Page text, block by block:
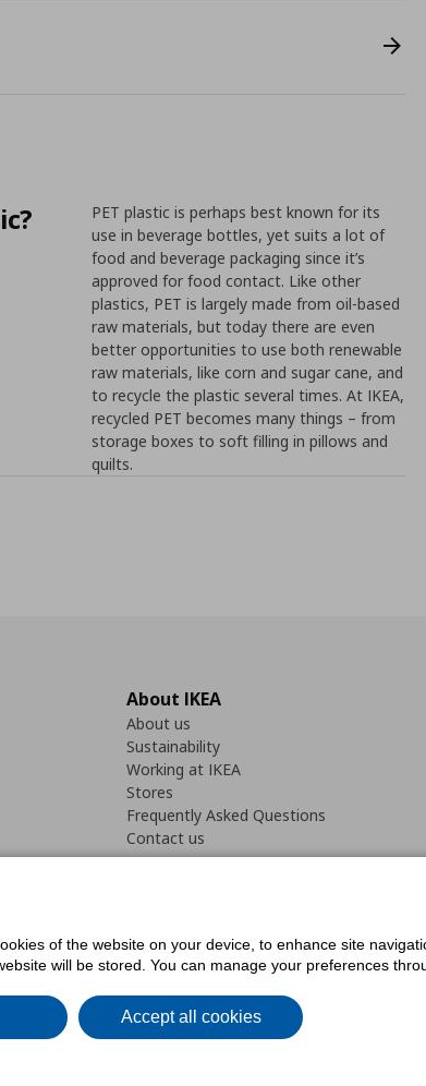
PET plastic is perhaps best known for its
use in beverage bottles, yet suits a lot of
food and beverage packaging since it’s
approved for food contact. Like other
plastics, PET is largely made from oil-based
raw materials, but today there are even
better opportunities to use both renewable
raw materials, like corn and sugar cane, and
to recycle the plastic several times. At IKEA,
recycled PET becomes many things – from
storage boxes to soft filling in pillows and
quilts.
About IKEA
About us
Sustainability
Working at IKEA
Stores
Frequently Asked Questions
Contact us
Accessibility StatementCookies preferencesTerms of useGeneral
of the website on your device, to enhance site
will be stored. You can manage your preferences
Accept all cookies